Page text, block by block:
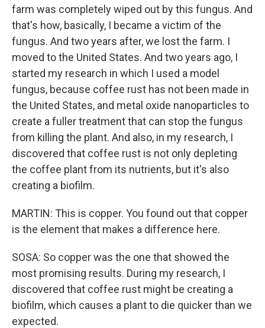
farm was completely wiped out by this fungus. And
that's how, basically, I became a victim of the
fungus. And two years after, we lost the farm. I
moved to the United States. And two years ago, I
started my research in which I used a model
fungus, because coffee rust has not been made in
the United States, and metal oxide nanoparticles to
create a fuller treatment that can stop the fungus
from killing the plant. And also, in my research, I
discovered that coffee rust is not only depleting
the coffee plant from its nutrients, but it's also
creating a biofilm.
MARTIN: This is copper. You found out that copper
is the element that makes a difference here.
SOSA: So copper was the one that showed the
most promising results. During my research, I
discovered that coffee rust might be creating a
biofilm, which causes a plant to die quicker than we
expected.